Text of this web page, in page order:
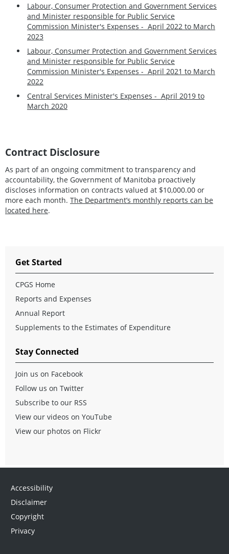
Labour, Consumer Protection and Government Services
and Minister responsible for Public Service
Commission Minister's Expenses - April 2022 to March
2023
Labour, Consumer Protection and Government Services
and Minister responsible for Public Service
Commission Minister's Expenses - April 2021 to March
2022
Central Services Minister's Expenses - April 2019 to
March 2020
Contract Disclosure
As part of an ongoing commitment to transparency and
accountability, the Government of Manitoba proactively
discloses information on contracts valued at $10,000.00 or
more each month. The Department’s monthly reports can be
located here.
Get Started
CPGS Home
Reports and Expenses
Annual Report
Supplements to the Estimates of Expenditure
Stay Connected
Join us on Facebook
Follow us on Twitter
Subscribe to our RSS
View our videos on YouTube
View our photos on Flickr
Accessibility
Disclaimer
Copyright
Privacy